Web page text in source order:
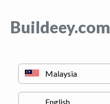
Buildeey.com